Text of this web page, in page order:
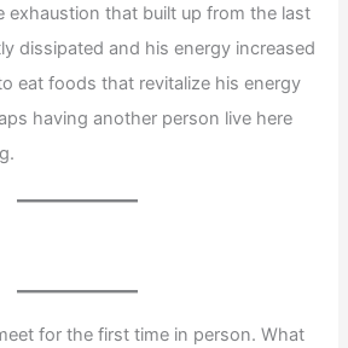
exhaustion that built up from the last
dissipated and his energy increased
eat foods that revitalize his energy
having another person live here
for the first time in person. What